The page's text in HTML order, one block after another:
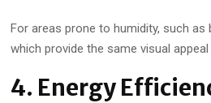
For areas prone to humidity, such
which provide the same visual
4. Energy